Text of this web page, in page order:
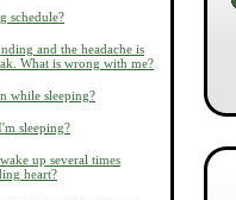
schedule?
and the headache is
What is wrong with me?
while sleeping?
sleeping?
up several times
heart?